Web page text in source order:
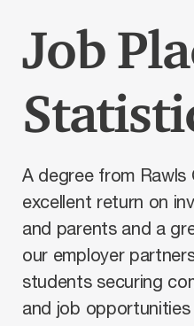
Job
A degree from Rawls
excellent return on
and parents and a
our employer
students securing
and job